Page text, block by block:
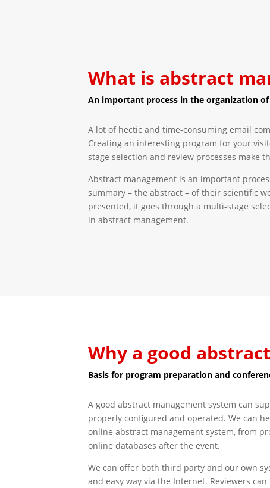
What is abstract
An important process in the organization
A lot of hectic and time-consuming email
Creating an interesting program for your
stage selection and review processes make
Abstract management is an important
summary – the abstract – of their scientific
presented, it goes through a multi-stage
in abstract management.
Why a good
Basis for program preparation and
A good abstract management system can
properly configured and operated. We can
online abstract management system, from
online databases after the event.
We can offer both third party and our own
and easy way via the Internet. Reviewers